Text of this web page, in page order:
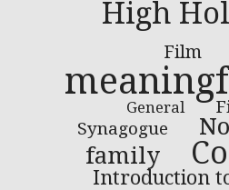
High
Film
General
Synagogue
family
Introduction